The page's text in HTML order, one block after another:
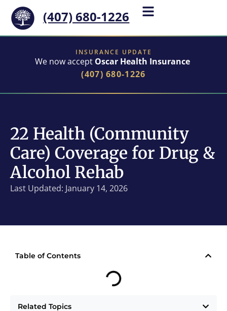
(407) 680-1226
INSURANCE UPDATE
We now accept Oscar Health Insurance
(407) 680-1226
22 Health (Community
Care) Coverage for Drug &
Alcohol Rehab
Last Updated: January 14, 2026
Table of Contents
Related Topics